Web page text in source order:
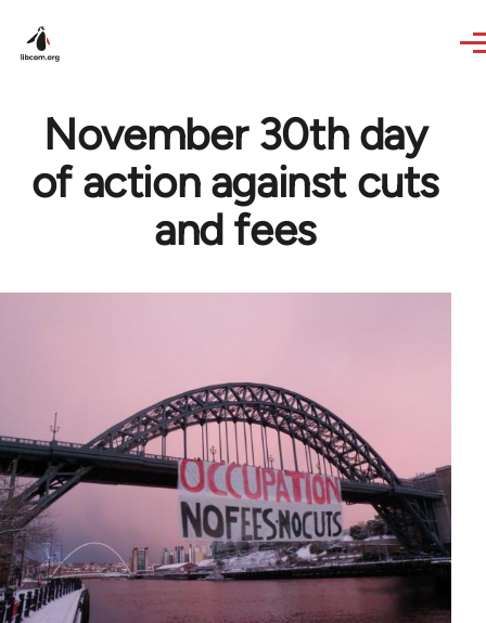
November 30th day
of action against cuts
and fees